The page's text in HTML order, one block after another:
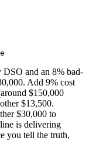
and an 8% bad-
Add 9% cost
$150,000
$13,500.
$30,000 to
is delivering
you tell the truth,